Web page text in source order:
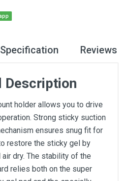
Specification Reviews
Description
holder allows you to drive
Strong sticky suction
ensures snug fit for
restore the sticky gel by
dry. The stability of the
relies both on the super